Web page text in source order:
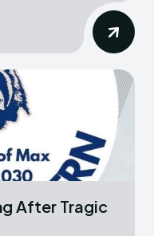
After Tragic